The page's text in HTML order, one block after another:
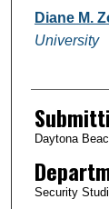
Diane M.
University
Daytona
Security